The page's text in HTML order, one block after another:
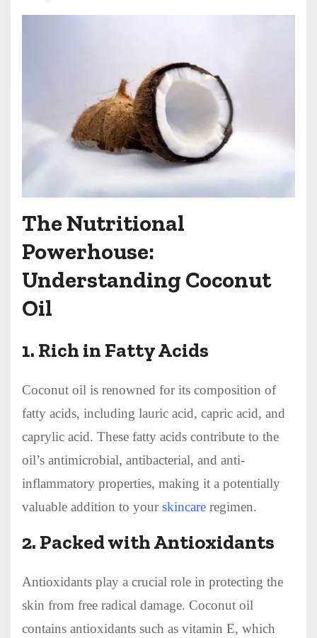
The Nutritional
Powerhouse:
Understanding Coconut
Oil
1. Rich in Fatty Acids
Coconut oil is renowned for its composition of
fatty acids, including lauric acid, capric acid, and
caprylic acid. These fatty acids contribute to the
oil’s antimicrobial, antibacterial, and anti-
inflammatory properties, making it a potentially
valuable addition to yourskincare regimen.
2. Packed with Antioxidants
Antioxidants play a crucial role in protecting the
skin from free radical damage. Coconut oil
contains antioxidants such as vitamin E, which